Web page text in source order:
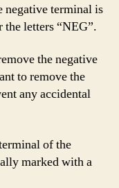
negative terminal is
letters “NEG”.
the negative
to remove the
any accidental
of the
marked with a